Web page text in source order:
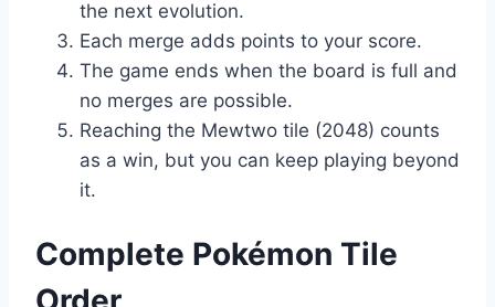
the next evolution.
Each merge adds points to your score.
The game ends when the board is full and
no merges are possible.
Reaching the Mewtwo tile (2048) counts
as a win, but you can keep playing beyond
it.
Complete Pokémon Tile